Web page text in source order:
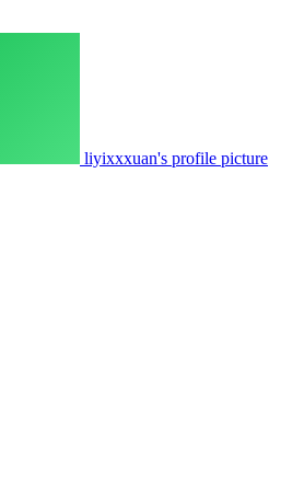
liyixxxuan's profile picture